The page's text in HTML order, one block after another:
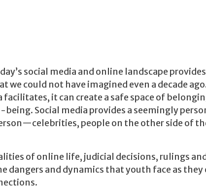
social media and online landscape
we could not have imagined even a decade
it can create a safe space of
Social media provides a seemingly
people on the other side of
of online life, judicial decisions, rulings
dangers and dynamics that youth face as they